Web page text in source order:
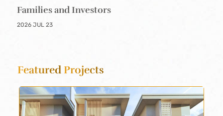
Families and Investors
2026 JUL 23
FeaturedProjects